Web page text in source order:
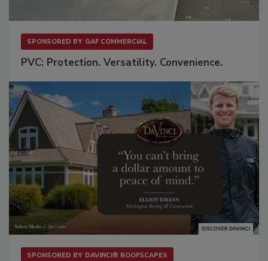
SPONSORED BY GAF COMMERCIAL
PVC: Protection. Versatility. Convenience.
SPONSORED BY DAVINCI® ROOFSCAPES